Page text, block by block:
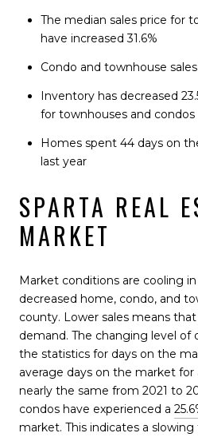
The median sales price for
have increased 31.6%
Condo and townhouse
Inventory has decreased
for townhouses and condos
Homes spent 44 days on
last year
SPARTA REAL
MARKET
Market conditions are cooling
decreased home, condo, and
county. Lower sales means that
demand. The changing level of
the statistics for days on the
average days on the market
nearly the same from 2021 to
condos have experienced a
market. This indicates a